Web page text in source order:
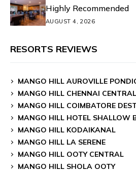
Highly Recommended
AUGUST 4, 2026
RESORTS REVIEWS
MANGO HILL AUROVILLE
MANGO HILL CHENNAI CENTRAL
MANGO HILL COIMBATORE
MANGO HILL HOTEL SHALLOW
MANGO HILL KODAIKANAL
MANGO HILL LA SERENE
MANGO HILL OOTY CENTRAL
MANGO HILL SHOLA OOTY